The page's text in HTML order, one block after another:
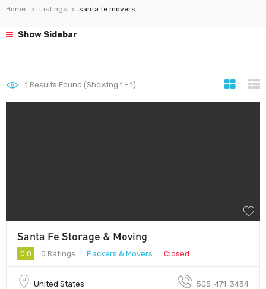
Home Listings santa fe movers
Show Sidebar
1 Results Found (Showing 1 - 1)
Santa Fe Storage & Moving
0.0 0 Ratings Packers & Movers Closed
United States 505-471-3434